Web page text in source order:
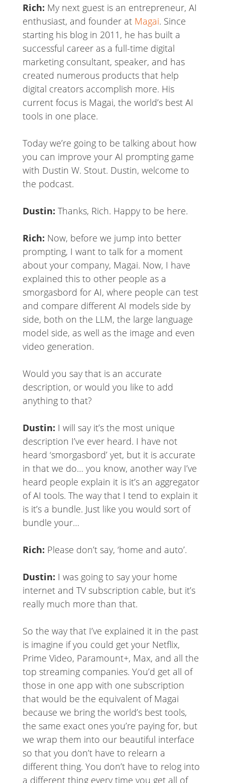
Rich: My next guest is an entrepreneur, AI
enthusiast, and founder at Magai. Since
starting his blog in 2011, he has built a
successful career as a full-time digital
marketing consultant, speaker, and has
created numerous products that help
digital creators accomplish more. His
current focus is Magai, the world’s best AI
tools in one place.
Today we’re going to be talking about how
you can improve your AI prompting game
with Dustin W. Stout. Dustin, welcome to
the podcast.
Dustin: Thanks, Rich. Happy to be here.
Rich: Now, before we jump into better
prompting, I want to talk for a moment
about your company, Magai. Now, I have
explained this to other people as a
smorgasbord for AI, where people can test
and compare different AI models side by
side, both on the LLM, the large language
model side, as well as the image and even
video generation.
Would you say that is an accurate
description, or would you like to add
anything to that?
Dustin: I will say it’s the most unique
description I’ve ever heard. I have not
heard ‘smorgasbord’ yet, but it is accurate
in that we do… you know, another way I’ve
heard people explain it is it’s an aggregator
of AI tools. The way that I tend to explain it
is it’s a bundle. Just like you would sort of
bundle your…
Rich: Please don’t say, ‘home and auto’.
Dustin: I was going to say your home
internet and TV subscription cable, but it’s
really much more than that.
So the way that I’ve explained it in the past
is imagine if you could get your Netflix,
Prime Video, Paramount+, Max, and all the
top streaming companies. You’d get all of
those in one app with one subscription
that would be the equivalent of Magai
because we bring the world’s best tools,
the same exact ones you’re paying for, but
we wrap them into our beautiful interface
so that you don’t have to relearn a
different thing. You don’t have to relog into
a different thing every time you get all of